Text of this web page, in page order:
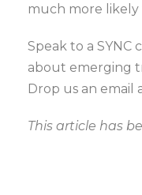
much more likely
Speak to a
about emerging
Drop us an email
This article has